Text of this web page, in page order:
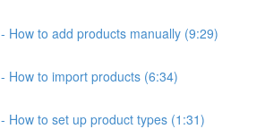
How to add products manually (9:29)
How to import products (6:34)
How to set up product types (1:31)